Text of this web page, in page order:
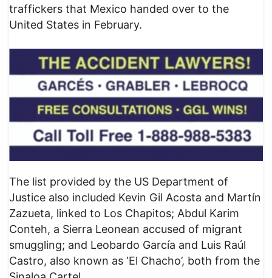
traffickers that Mexico handed over to the
United States in February.
The list provided by the US Department of
Justice also included Kevin Gil Acosta and Martín
Zazueta, linked to Los Chapitos; Abdul Karim
Conteh, a Sierra Leonean accused of migrant
smuggling; and Leobardo García and Luis Raúl
Castro, also known as ‘El Chacho’, both from the